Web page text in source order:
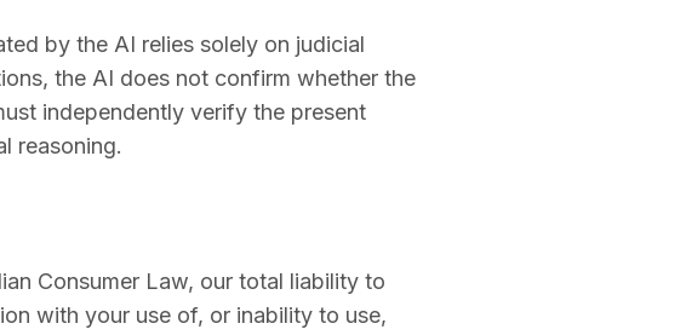
by the AI relies solely on judicial
the AI does not confirm whether the
independently verify the present
reasoning.
Consumer Law, our total liability to
with your use of, or inability to use,